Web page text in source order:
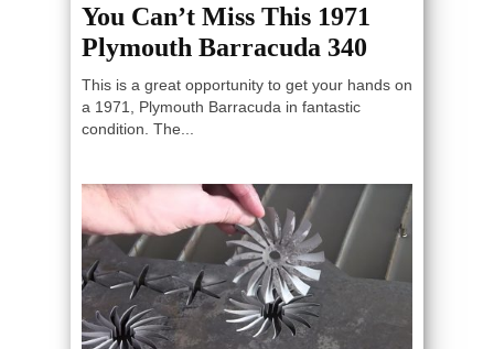
You Can’t Miss This 1971
Plymouth Barracuda 340
This is a great opportunity to get your hands on
a 1971, Plymouth Barracuda in fantastic
condition. The...